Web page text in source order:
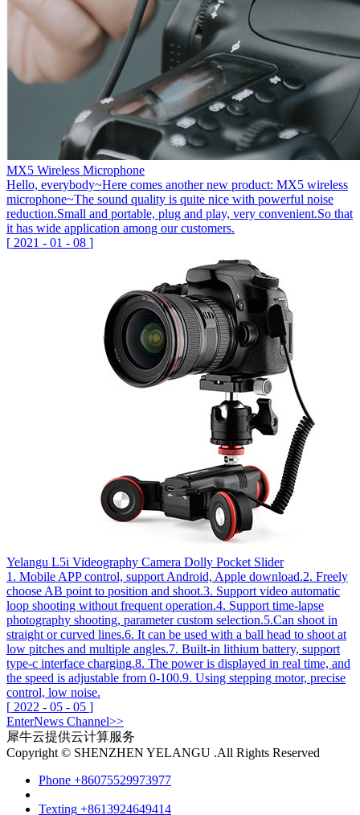
MX5 Wireless Microphone
Hello, everybody~Here comes another new product: MX5 wireless
microphone~The sound quality is quite nice with powerful noise
reduction.Small and portable, plug and play, very convenient.So that
it has wide application among our customers.
[ 2021 - 01 - 08 ]
Yelangu L5i Videography Camera Dolly Pocket Slider
1. Mobile APP control, support Android, Apple download.2. Freely
choose AB point to position and shoot.3. Support video automatic
loop shooting without frequent operation.4. Support time-lapse
photography shooting, parameter custom selection.5.Can shoot in
straight or curved lines.6. It can be used with a ball head to shoot at
low pitches and multiple angles.7. Built-in lithium battery, support
type-c interface charging.8. The power is displayed in real time, and
the speed is adjustable from 0-100.9. Using stepping motor, precise
control, low noise.
[ 2022 - 05 - 05 ]
EnterNews Channel>>
犀牛云提供云计算服务
Copyright © SHENZHEN YELANGU .All Rights Reserved
Phone +86075529973977
Texting +8613924649414